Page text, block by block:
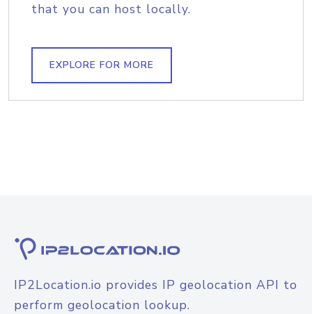
that you can host locally.
EXPLORE FOR MORE
IP2Location.io provides IP geolocation API to
perform geolocation lookup.